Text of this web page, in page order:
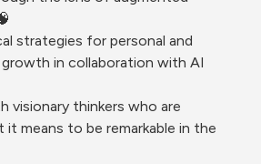
strategies for personal and
in collaboration with AI
visionary thinkers who are
it means to be remarkable in the